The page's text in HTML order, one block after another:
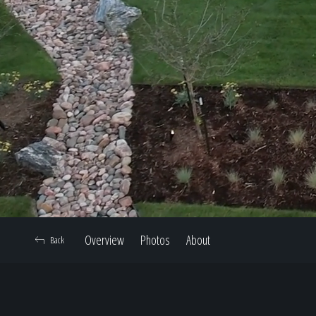
Overview Photos About
Back